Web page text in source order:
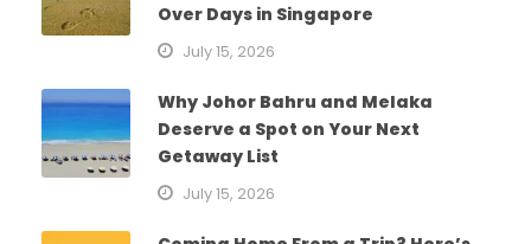
Over Days in Singapore
July 15, 2026
Why Johor Bahru and Melaka
Deserve a Spot on Your Next
Getaway List
July 15, 2026